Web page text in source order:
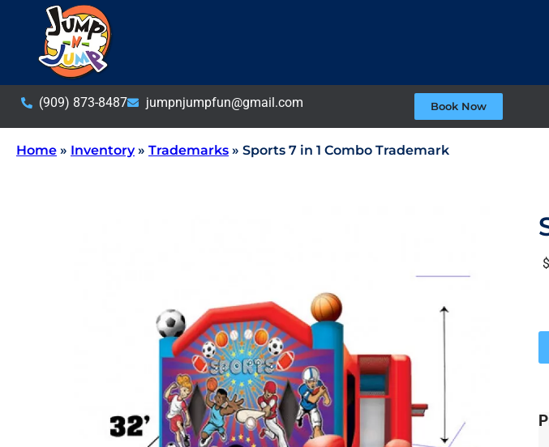
(909) 873-8487 jumpnjumpfun@gmail.com Book Now
Home » Inventory» Trademarks » Sports 7 in 1 Combo Trademark